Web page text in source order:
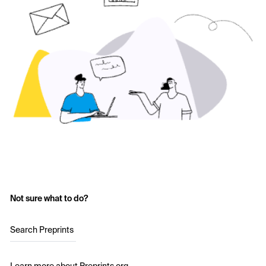
Not sure what to do?
Search Preprints